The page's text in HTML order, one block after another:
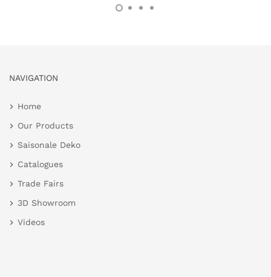
NAVIGATION
Home
Our Products
Saisonale Deko
Catalogues
Trade Fairs
3D Showroom
Videos